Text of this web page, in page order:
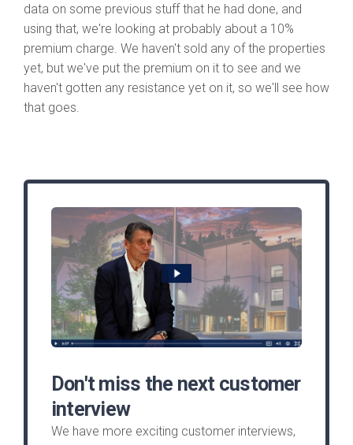
data on some previous stuff that he had done, and
using that, we're looking at probably about a 10%
premium charge. We haven't sold any of the properties
yet, but we've put the premium on it to see and we
haven't gotten any resistance yet on it, so we'll see how
that goes.
Don't miss the next customer
interview
We have more exciting customer interviews,